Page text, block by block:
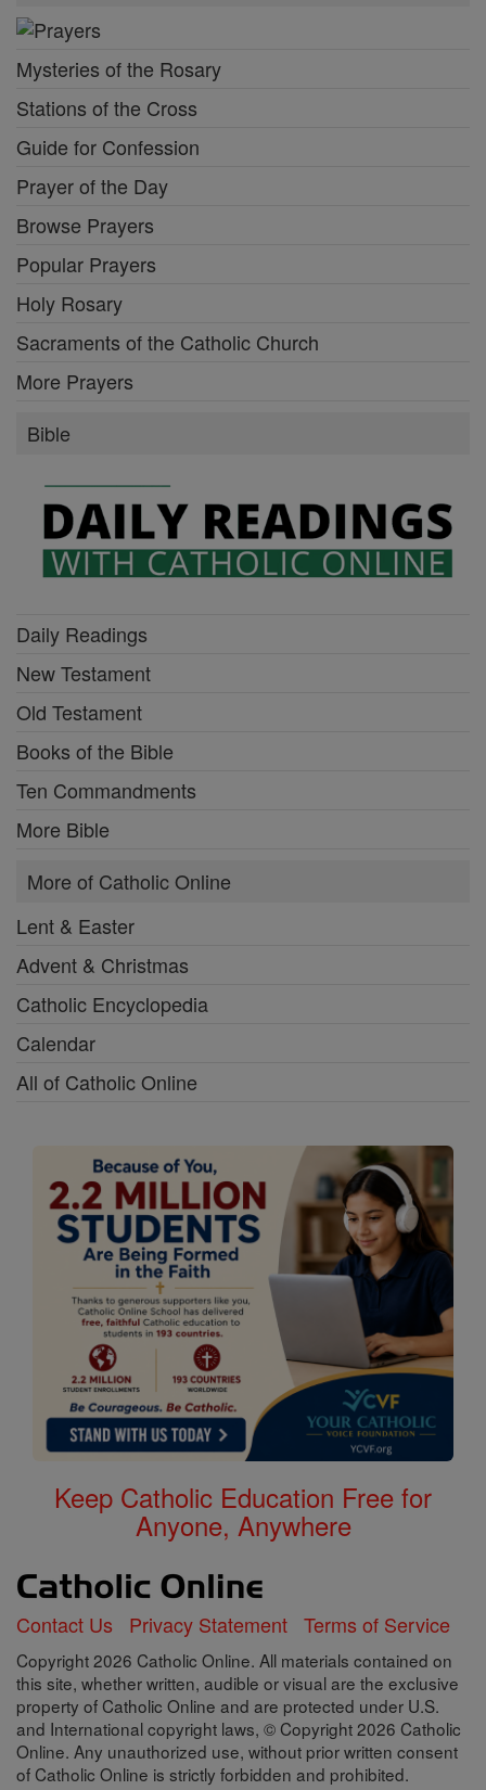
Mysteries of the Rosary
Stations of the Cross
Guide for Confession
Prayer of the Day
Browse Prayers
Popular Prayers
Holy Rosary
Sacraments of the Catholic Church
More Prayers
Bible
Daily Readings
New Testament
Old Testament
Books of the Bible
Ten Commandments
More Bible
More of Catholic Online
Lent & Easter
Advent & Christmas
Catholic Encyclopedia
Calendar
All of Catholic Online
Keep Catholic Education Free for
Anyone, Anywhere
Contact Us Privacy Statement Terms of Service
Copyright 2026 Catholic Online. All materials contained on
this site, whether written, audible or visual are the exclusive
property of Catholic Online and are protected under U.S.
and International copyright laws, © Copyright 2026 Catholic
Online. Any unauthorized use, without prior written consent
of Catholic Online is strictly forbidden and prohibited.